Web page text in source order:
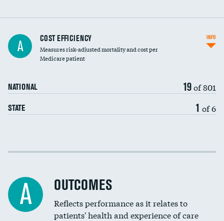
Carotid artery imaging for fainting
Head imaging for fainting
A COST EFFICIENCY
Measures risk-adjusted mortality and cost per
Medicare patient
NATIONAL 19of 801
STATE 1 of 6
INFO
Cost efficiency at 30 days
A OUTCOMES
Reflects performance as it relates to
patients' health and experience of care